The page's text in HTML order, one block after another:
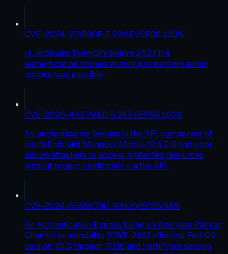
CVE-2024-27198CRIT 9.8KEVEPSS 100%
In JetBrains TeamCity before 2023.11.4
authentication bypass allowing to perform admin
actions was possible
CVE-2025-4427MED 5.3KEVEPSS 100%
An authentication bypass in the API component of
Ivanti Endpoint Manager Mobile 12.5.0.0 and prior
allows attackers to access protected resources
without proper credentials via the API.
CVE-2024-55591CRIT 9.8KEVEPSS 98%
An Authentication Bypass Using an Alternate Path or
Channel vulnerability [CWE-288] affecting FortiOS
version 7.0.0 through 7.0.16 and FortiProxy version